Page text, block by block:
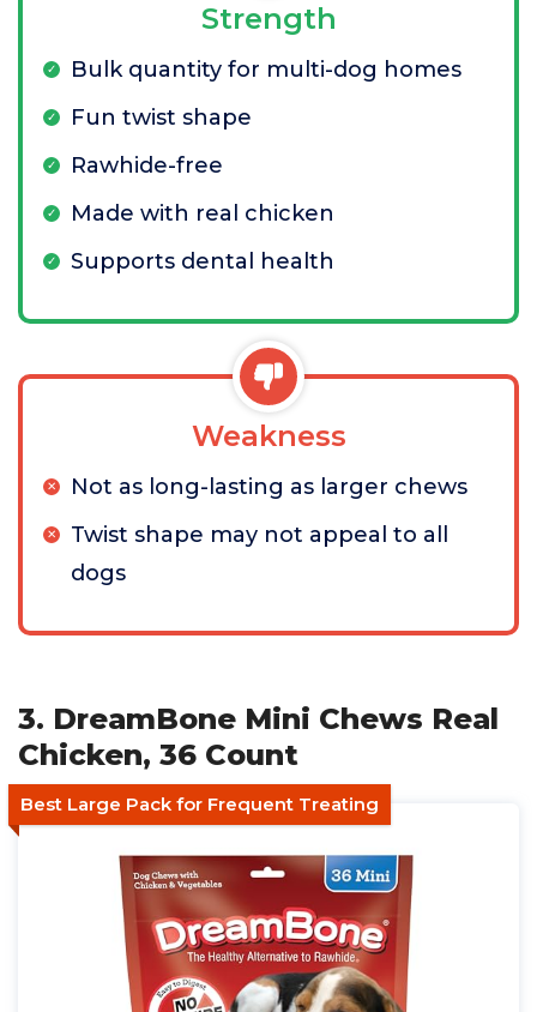
Strength
Bulk quantity for multi-dog homes
Fun twist shape
Rawhide-free
Made with real chicken
Supports dental health
Weakness
Not as long-lasting as larger chews
Twist shape may not appeal to all
dogs
3. DreamBone Mini Chews Real
Chicken, 36 Count
Best Large Pack for Frequent Treating